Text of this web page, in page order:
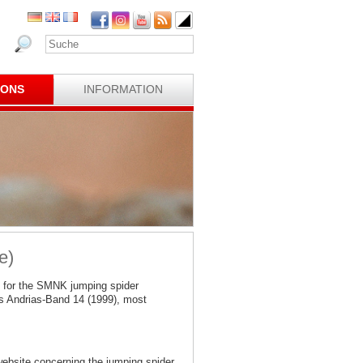
INFORMATION
the SMNK jumping spider
Andrias-Band 14 (1999), most